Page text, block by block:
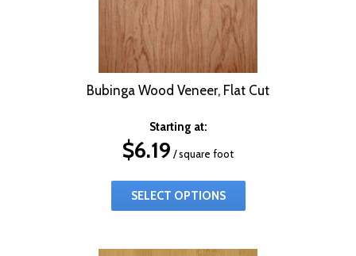
Bubinga Wood Veneer, Flat Cut
Starting at:
$6.19 / square foot
SELECT OPTIONS